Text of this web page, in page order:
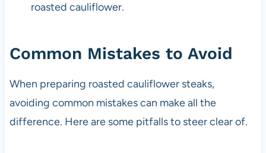
roasted cauliflower.
Common Mistakes to Avoid
When preparing roasted cauliflower steaks,
avoiding common mistakes can make all the
difference. Here are some pitfalls to steer clear of.